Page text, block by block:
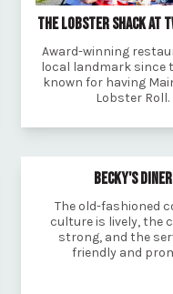
THE LOBSTER SHACK AT
Award-winning
local landmark since
known for having
Lobster Roll.
BECKY'S DINER
The old-fashioned
culture is lively, the
strong, and the
friendly and